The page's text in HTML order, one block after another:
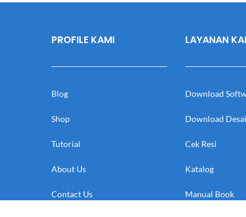
PROFILE KAMI
Blog
Shop
Tutorial
About Us
Contact Us
LAYANAN
Download
Download
Cek Resi
Katalog
Manual Book